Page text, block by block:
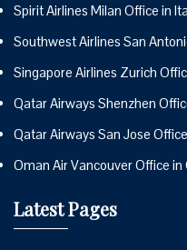
Spirit Airlines Milan Office in
Southwest Airlines San
Singapore Airlines Zurich
Qatar Airways Shenzhen
Qatar Airways San Jose Office
Oman Air Vancouver Office in
Latest Pages